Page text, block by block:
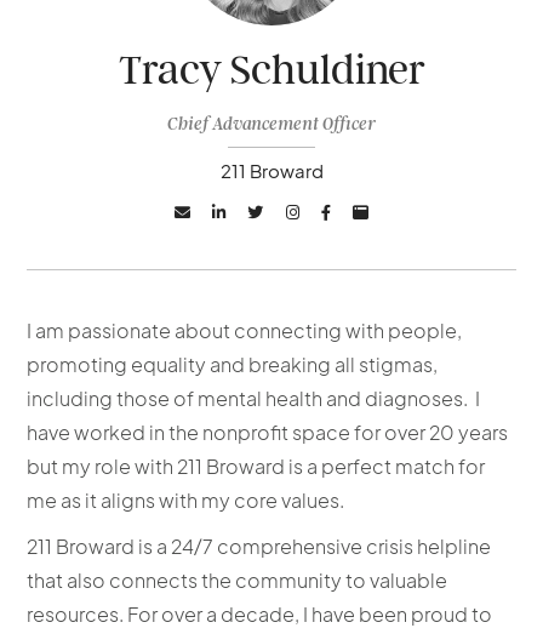
Tracy Schuldiner
Chief Advancement Officer
211 Broward
     
I am passionate about connecting with people,
promoting equality and breaking all stigmas,
including those of mental health and diagnoses. I
have worked in the nonprofit space for over 20 years
but my role with 211 Broward is a perfect match for
me as it aligns with my core values.
211 Broward is a 24/7 comprehensive crisis helpline
that also connects the community to valuable
resources. For over a decade, I have been proud to